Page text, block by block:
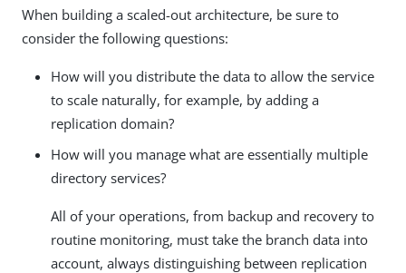
When building a scaled-out architecture, be sure to
consider the following questions:
How will you distribute the data to allow the service
to scale naturally, for example, by adding a
replication domain?
How will you manage what are essentially multiple
directory services?
All of your operations, from backup and recovery to
routine monitoring, must take the branch data into
account, always distinguishing between replication